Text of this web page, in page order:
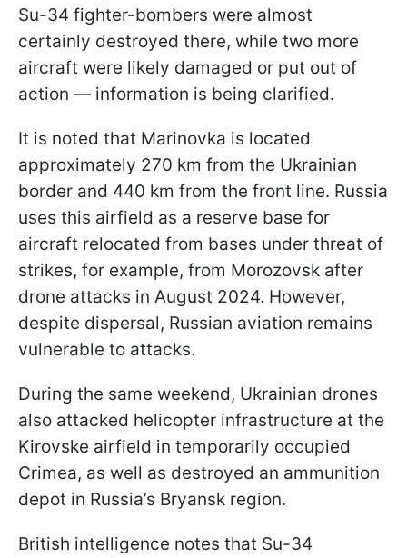
Su-34 fighter-bombers were almost
certainly destroyed there, while two more
aircraft were likely damaged or put out of
action — information is being clarified.
It is noted that Marinovka is located
approximately 270 km from the Ukrainian
border and 440 km from the front line. Russia
uses this airfield as a reserve base for
aircraft relocated from bases under threat of
strikes, for example, from Morozovsk after
drone attacks in August 2024. However,
despite dispersal, Russian aviation remains
vulnerable to attacks.
During the same weekend, Ukrainian drones
also attacked helicopter infrastructure at the
Kirovske airfield in temporarily occupied
Crimea, as well as destroyed an ammunition
depot in Russia’s Bryansk region.
British intelligence notes that Su-34